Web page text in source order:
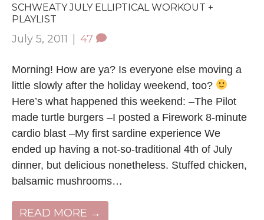
SCHWEATY JULY ELLIPTICAL WORKOUT +
PLAYLIST
July 5, 2011 | 47
Morning! How are ya? Is everyone else moving a
little slowly after the holiday weekend, too?
Here’s what happened this weekend: –The Pilot
made turtle burgers –I posted a Firework 8-minute
cardio blast –My first sardine experience We
ended up having a not-so-traditional 4th of July
dinner, but delicious nonetheless. Stuffed chicken,
balsamic mushrooms…
READ MORE →